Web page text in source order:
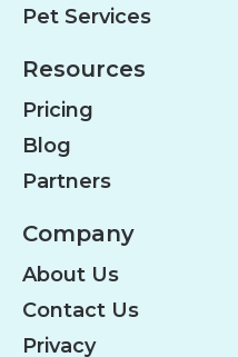
Pet Services
Resources
Pricing
Blog
Partners
Company
About Us
Contact Us
Privacy